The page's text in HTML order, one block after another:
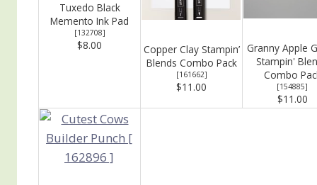
Tuxedo Black
Memento Ink Pad
[132708]
$8.00
Copper Clay Stampin’
Blends Combo Pack
[161662]
$11.00
Granny Apple
Stampin'
Combo
[154885]
$11.00